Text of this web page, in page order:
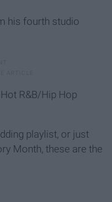
his fourth studio
R&B/Hip Hop
playlist, or just
Month, these are the